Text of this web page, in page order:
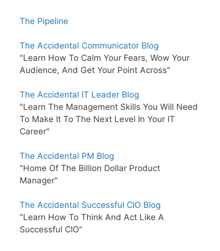
The Pipeline
The Accidental Communicator Blog
"Learn How To Calm Your Fears, Wow Your
Audience, And Get Your Point Across"
The Accidental IT Leader Blog
"Learn The Management Skills You Will Need
To Make It To The Next Level In Your IT
Career"
The Accidental PM Blog
"Home Of The Billion Dollar Product
Manager"
The Accidental Successful CIO Blog
"Learn How To Think And Act Like A
Successful CIO"